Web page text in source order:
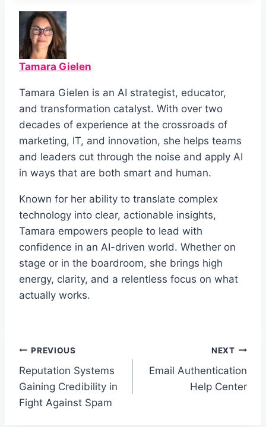
Tamara Gielen
Tamara Gielen is an AI strategist, educator,
and transformation catalyst. With over two
decades of experience at the crossroads of
marketing, IT, and innovation, she helps teams
and leaders cut through the noise and apply AI
in ways that are both smart and human.
Known for her ability to translate complex
technology into clear, actionable insights,
Tamara empowers people to lead with
confidence in an AI-driven world. Whether on
stage or in the boardroom, she brings high
energy, clarity, and a relentless focus on what
actually works.
Post
navigation
PREVIOUS
Reputation Systems
Gaining Credibility in
Fight Against Spam
NEXT
Email Authentication
Help Center